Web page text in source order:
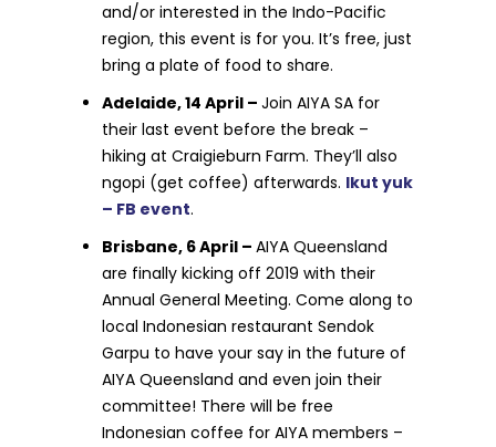
and/or interested in the Indo-Pacific
region, this event is for you. It’s free, just
bring a plate of food to share.
Adelaide, 14 April –Join AIYA SA for
their last event before the break –
hiking at Craigieburn Farm. They’ll also
ngopi (get coffee) afterwards. Ikut yuk
– FB event.
Brisbane, 6 April –AIYA Queensland
are finally kicking off 2019 with their
Annual General Meeting. Come along to
local Indonesian restaurant Sendok
Garpu to have your say in the future of
AIYA Queensland and even join their
committee! There will be free
Indonesian coffee for AIYA members –